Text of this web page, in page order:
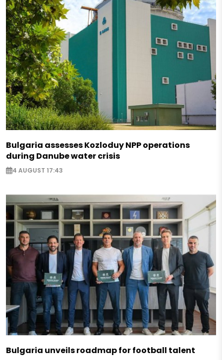
Bulgaria assesses Kozloduy NPP operations
during Danube water crisis
4 AUGUST 17:43
Bulgaria unveils roadmap for football talent